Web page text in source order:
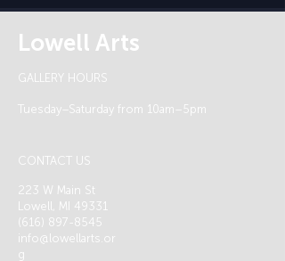
Lowell Arts
GALLERY HOURS
Tuesday–Saturday from 10am–5pm
CONTACT US
223 W Main St
Lowell, MI 49331
(616) 897-8545
info@lowellarts.or
g